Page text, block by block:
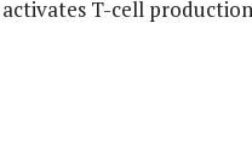
T-cell